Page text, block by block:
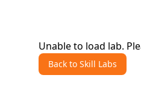
Unable to load lab.
Back to Skill Labs